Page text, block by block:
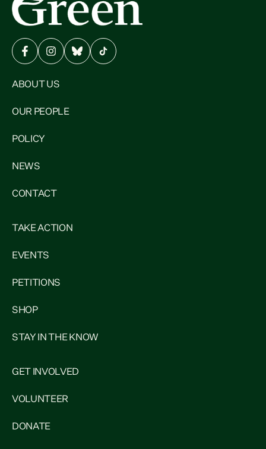
ABOUT US
OUR PEOPLE
POLICY
NEWS
CONTACT
TAKE ACTION
EVENTS
PETITIONS
SHOP
STAY IN THE KNOW
GET INVOLVED
VOLUNTEER
DONATE